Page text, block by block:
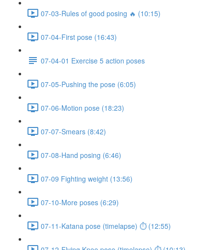
07-03-Rules of good posing 🔥 (10:15)
07-04-First pose (16:43)
07-04-01 Exercise 5 action poses
07-05-Pushing the pose (6:05)
07-06-Motion pose (18:23)
07-07-Smears (8:42)
07-08-Hand posing (6:46)
07-09 Fighting weight (13:56)
07-10-More poses (6:29)
07-11-Katana pose (timelapse) ⏱ (12:55)